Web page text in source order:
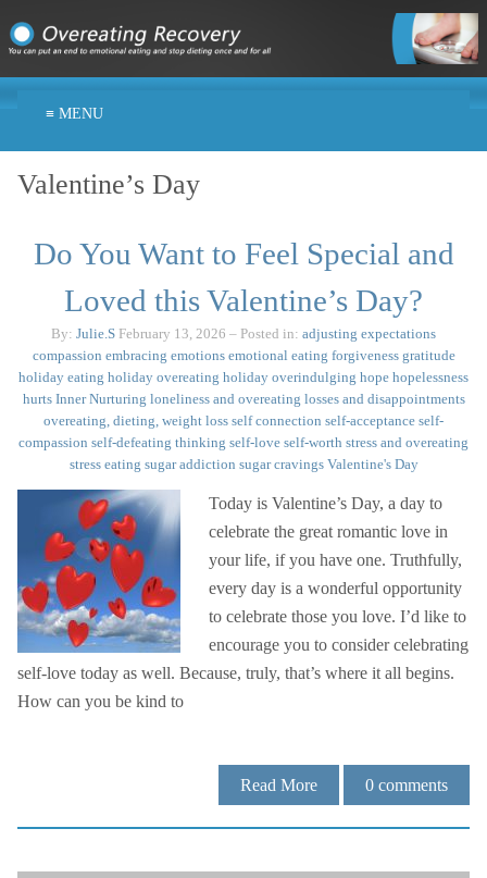
≡ MENU
Valentine’s Day
Do You Want to Feel Special and
Loved this Valentine’s Day?
By: Julie.S February 13, 2026 – Posted in: adjusting expectations
compassion embracing emotions emotional eating forgiveness gratitude
holiday eating holiday overeating holiday overindulging hope hopelessness
hurts Inner Nurturing loneliness and overeating losses and disappointments
overeating, dieting, weight loss self connection self-acceptance self-
compassion self-defeating thinking self-love self-worth stress and overeating
stress eating sugar addiction sugar cravings Valentine's Day
Today is Valentine’s Day, a day to
celebrate the great romantic love in
your life, if you have one. Truthfully,
every day is a wonderful opportunity
to celebrate those you love. I’d like to
encourage you to consider celebrating
self-love today as well. Because, truly, that’s where it all begins.
How can you be kind to
Read More 0 comments